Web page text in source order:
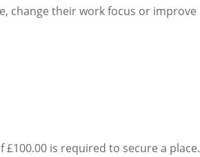
change their work focus or improve
is required to secure a place.